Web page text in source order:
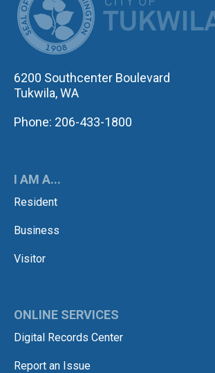
6200 Southcenter Boulevard
Tukwila, WA
Phone: 206-433-1800
I AM A...
Resident
Business
Visitor
ONLINE SERVICES
Digital Records Center
Report an Issue